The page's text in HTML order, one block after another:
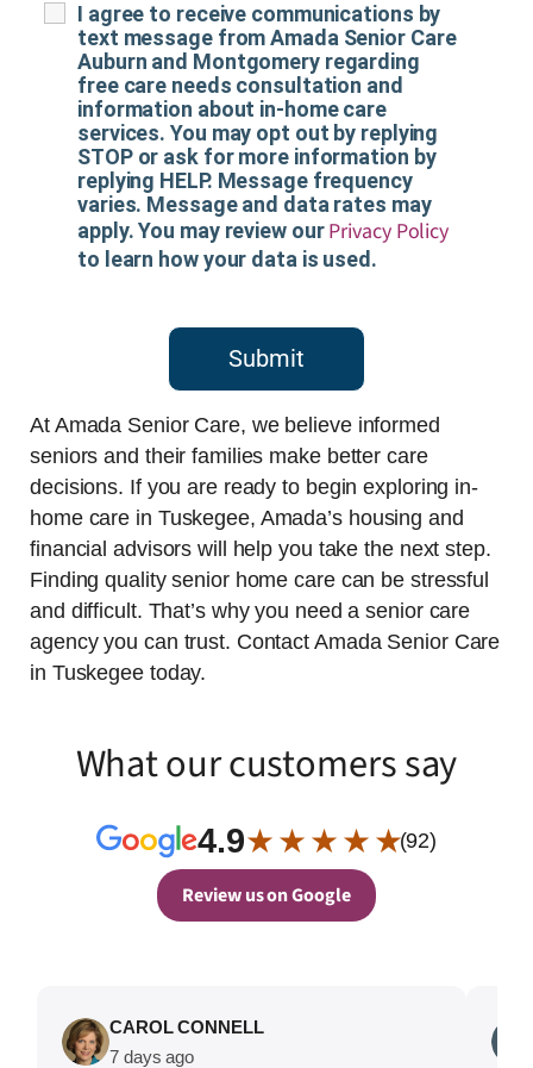
I agree to receive communications by
text message from Amada Senior Care
Auburn and Montgomery regarding
free care needs consultation and
information about in-home care
services. You may opt out by replying
STOP or ask for more information by
replying HELP. Message frequency
varies. Message and data rates may
apply. You may review ourPrivacy Policy
to learn how your data is used.
Submit
At Amada Senior Care, we believe informed
seniors and their families make better care
decisions. If you are ready to begin exploring in-
home care in Tuskegee, Amada’s housing and
financial advisors will help you take the next step.
Finding quality senior home care can be stressful
and difficult. That’s why you need a senior care
agency you can trust. Contact Amada Senior Care
in Tuskegee today.
What our customers say
4.9★ ★ ★ ★ ★(92)
Review us on Google
CAROL CONNELL
7 days ago